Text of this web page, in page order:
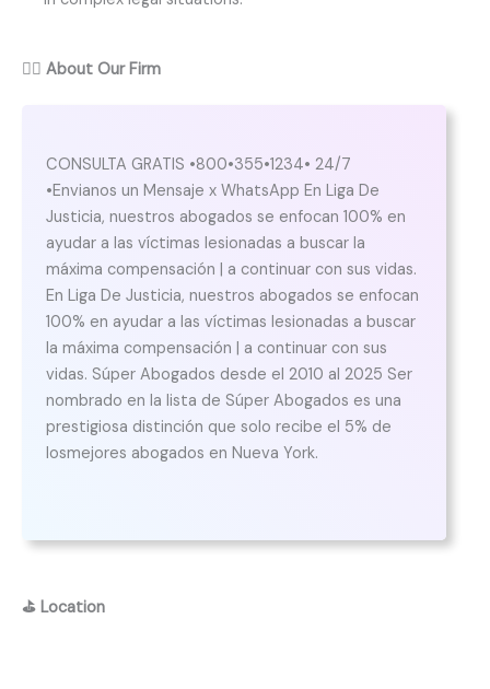
👨‍⚖️ About Our Firm
CONSULTA GRATIS •800•355•1234• 24/7
•Envianos un Mensaje x WhatsApp En Liga De
Justicia, nuestros abogados se enfocan 100% en
ayudar a las víctimas lesionadas a buscar la
máxima compensación | a continuar con sus vidas.
En Liga De Justicia, nuestros abogados se enfocan
100% en ayudar a las víctimas lesionadas a buscar
la máxima compensación | a continuar con sus
vidas. Súper Abogados desde el 2010 al 2025 Ser
nombrado en la lista de Súper Abogados es una
prestigiosa distinción que solo recibe el 5% de
losmejores abogados en Nueva York.
⛳ Location